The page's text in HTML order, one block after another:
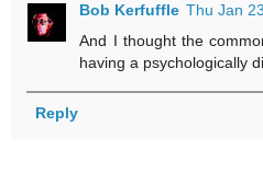
Bob Kerfuffle Thu Jan
And I thought the
having a psychologically
Reply